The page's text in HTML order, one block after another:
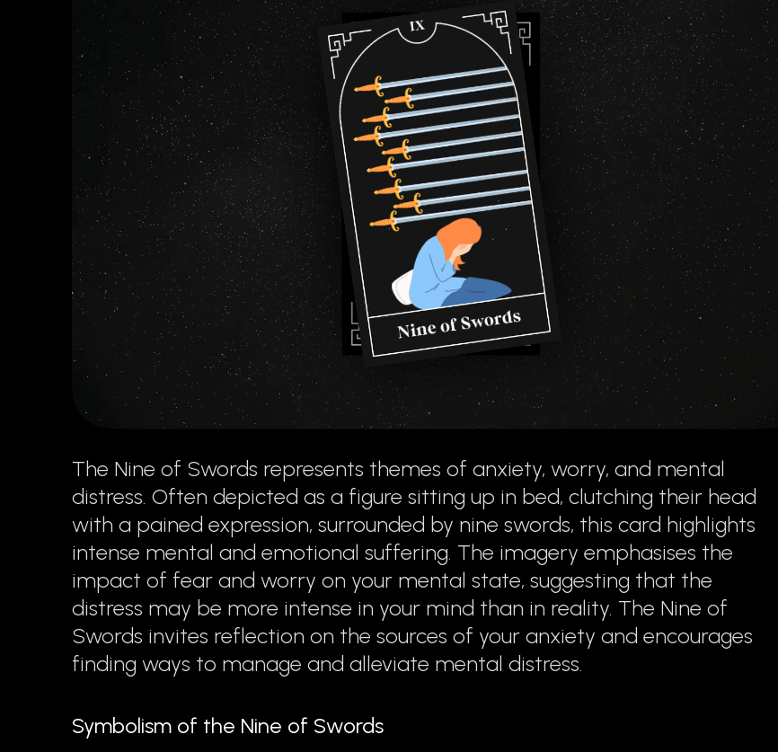
The Nine of Swords represents themes of anxiety, worry, and mental
distress. Often depicted as a figure sitting up in bed, clutching their head
with a pained expression, surrounded by nine swords, this card highlights
intense mental and emotional suffering. The imagery emphasises the
impact of fear and worry on your mental state, suggesting that the
distress may be more intense in your mind than in reality. The Nine of
Swords invites reflection on the sources of your anxiety and encourages
finding ways to manage and alleviate mental distress.
Symbolism of the Nine of Swords